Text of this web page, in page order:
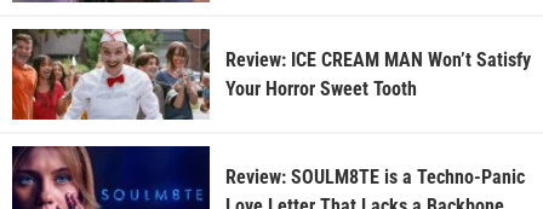
Review: ICE CREAM MAN Won’t Satisfy
Your Horror Sweet Tooth
Review: SOULM8TE is a Techno-Panic